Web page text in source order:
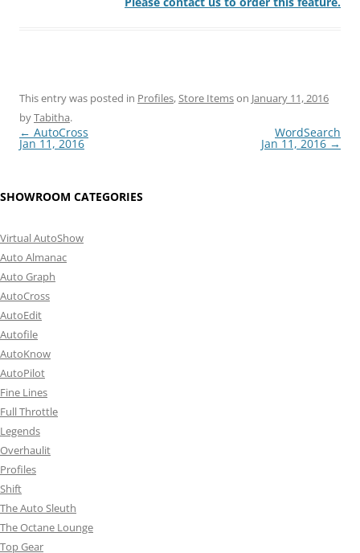
This entry was posted in Profiles,Store Itemson January 11, 2016
byTabitha.
Post
navigation
← AutoCross
Jan 11, 2016
WordSearch
Jan 11, 2016→
SHOWROOM CATEGORIES
Virtual AutoShow
Auto Almanac
Auto Graph
AutoCross
AutoEdit
Autofile
AutoKnow
AutoPilot
Fine Lines
Full Throttle
Legends
Overhaulit
Profiles
Shift
The Auto Sleuth
The Octane Lounge
Top Gear